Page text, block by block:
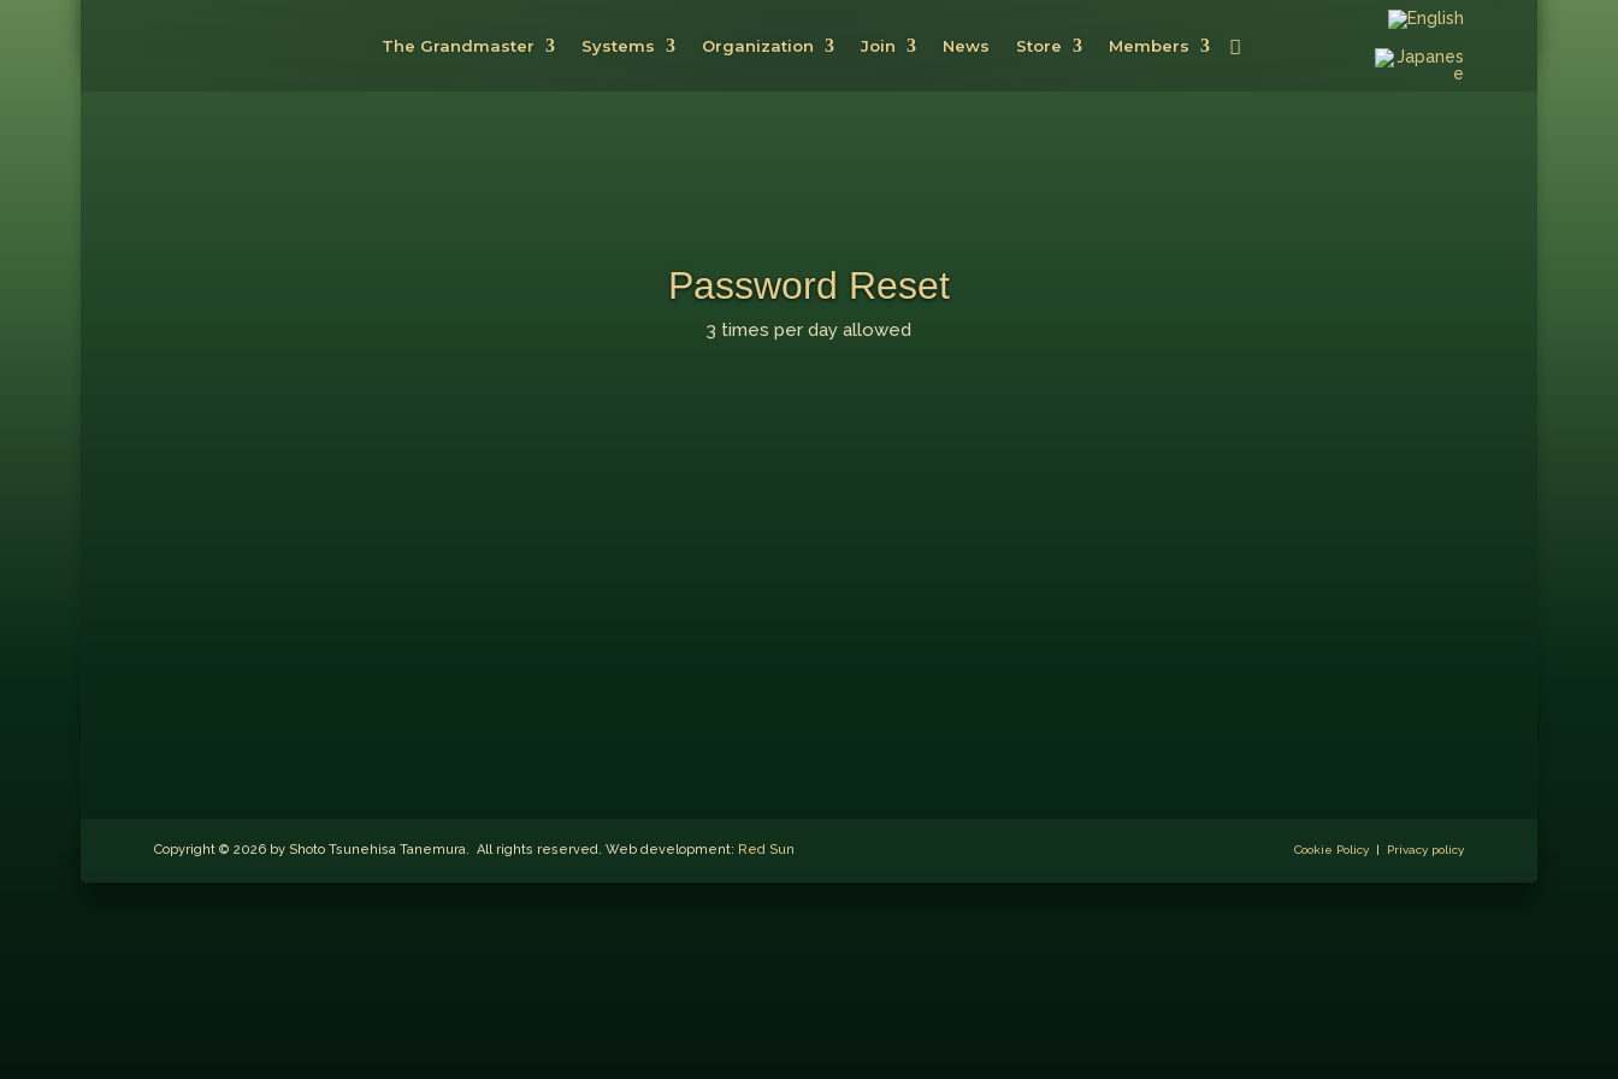
The Grandmaster Systems Organization Join News Store Members
Password Reset
3 times per day allowed
Copyright © 2026 by Shoto Tsunehisa Tanemura. All rights reserved. Web development: Red Sun Cookie Policy | Privacy policy